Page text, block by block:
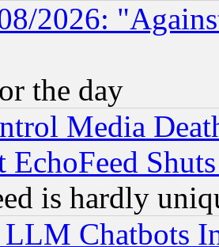
2026:
the day
Media
EchoFeed
is hardly
LLM Chatbots